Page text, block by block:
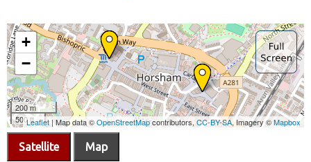
Satellite Map